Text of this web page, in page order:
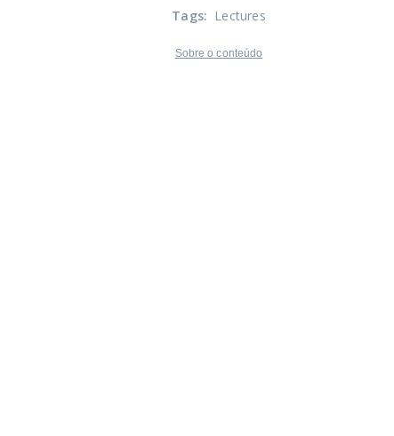
Tags: Lectures
Sobre o conteúdo